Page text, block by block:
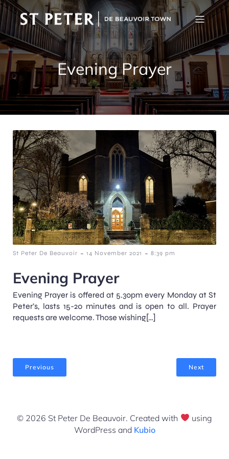
Evening Prayer
St Peter De Beauvoir - 14 November 2021 - 8:39 pm
Evening Prayer
Evening Prayer is offered at 5.30pm every Monday at St
Peter’s, lasts 15-20 minutes and is open to all. Prayer
requests are welcome. Those wishing[…]
Previous Next
© 2026 St Peter De Beauvoir. Created with
using
WordPress and Kubio